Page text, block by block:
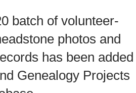
batch of volunteer-
photos and
has been added
Genealogy Projects